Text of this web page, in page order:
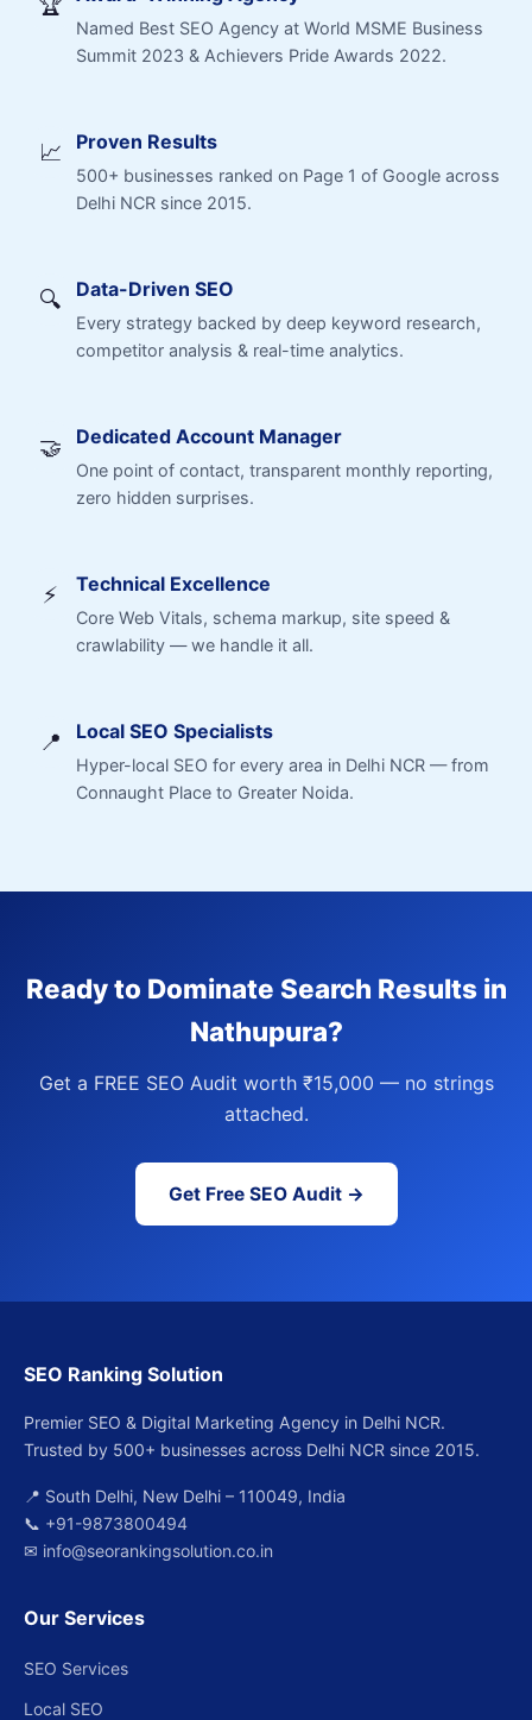
Named Best SEO Agency at World MSME Business
Summit 2023 & Achievers Pride Awards 2022.
📈 Proven Results
500+ businesses ranked on Page 1 of Google across
Delhi NCR since 2015.
🔍 Data-Driven SEO
Every strategy backed by deep keyword research,
competitor analysis & real-time analytics.
🤝 Dedicated Account Manager
One point of contact, transparent monthly reporting,
zero hidden surprises.
⚡ Technical Excellence
Core Web Vitals, schema markup, site speed &
crawlability — we handle it all.
📍 Local SEO Specialists
Hyper-local SEO for every area in Delhi NCR — from
Connaught Place to Greater Noida.
Ready to Dominate Search Results in
Nathupura?
Get a FREE SEO Audit worth ₹15,000 — no strings
attached.
Get Free SEO Audit →
SEO Ranking Solution
Premier SEO & Digital Marketing Agency in Delhi NCR.
Trusted by 500+ businesses across Delhi NCR since 2015.
📍 South Delhi, New Delhi – 110049, India
📞 +91-9873800494
✉ info@seorankingsolution.co.in
Our Services
SEO Services
Local SEO